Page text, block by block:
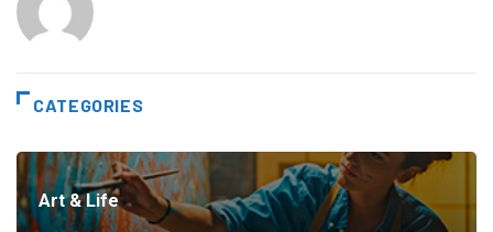
CATEGORIES
Art & Life